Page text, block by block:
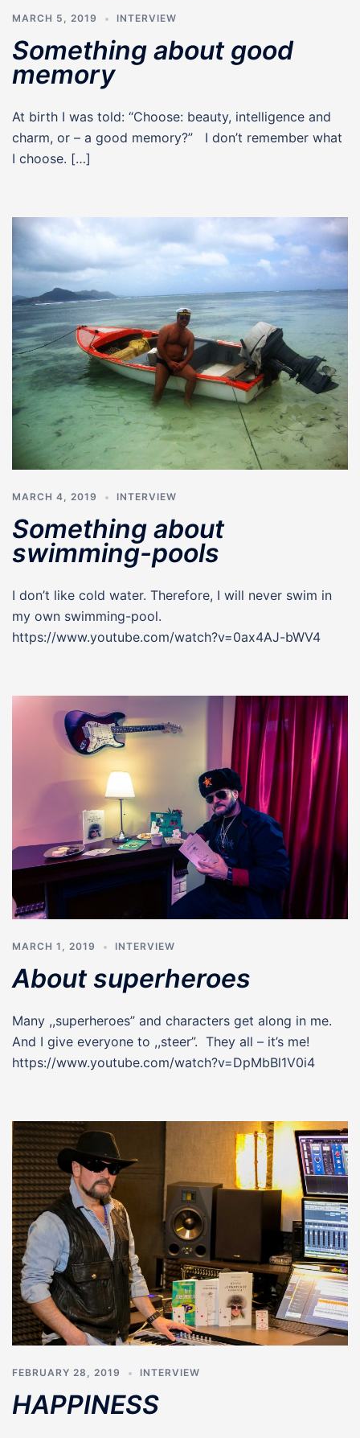
MARCH 5, 2019 INTERVIEW
Something about good
memory
At birth I was told: “Choose: beauty, intelligence and
charm, or – a good memory?” I don’t remember what
I choose. […]
MARCH 4, 2019 INTERVIEW
Something about
swimming-pools
I don’t like cold water. Therefore, I will never swim in
my own swimming-pool.
https://www.youtube.com/watch?v=0ax4AJ-bWV4
MARCH 1, 2019 INTERVIEW
About superheroes
Many ,,superheroes” and characters get along in me.
And I give everyone to ,,steer”. They all – it’s me!
https://www.youtube.com/watch?v=DpMbBl1V0i4
FEBRUARY 28, 2019 INTERVIEW
HAPPINESS